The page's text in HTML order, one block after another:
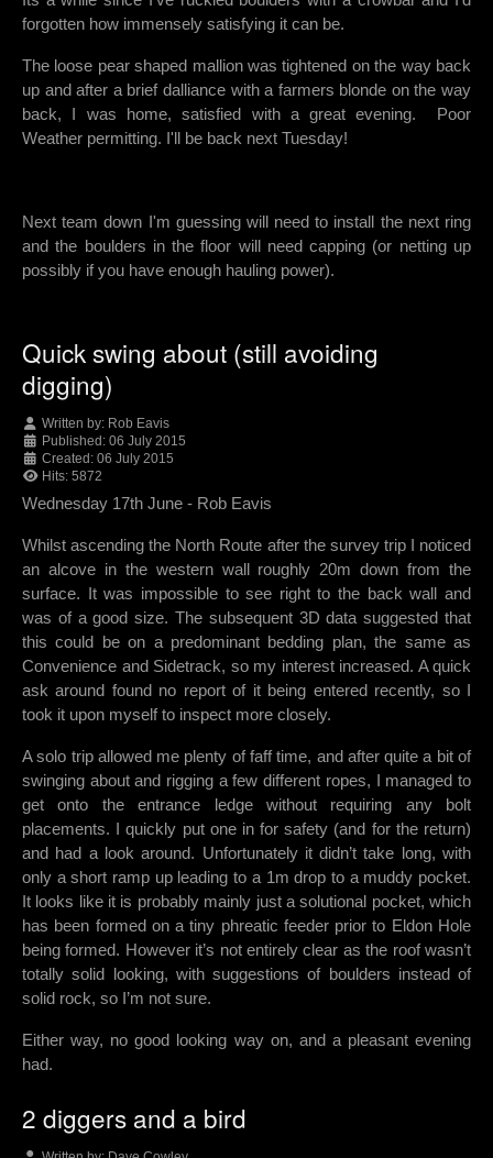
forgotten how immensely satisfying it can be.
The loose pear shaped mallion was tightened on the way back
up and after a brief dalliance with a farmers blonde on the way
back, I was home, satisfied with a great evening. Poor
Weather permitting. I'll be back next Tuesday!
Next team down I'm guessing will need to install the next ring
and the boulders in the floor will need capping (or netting up
possibly if you have enough hauling power).
Quick swing about (still avoiding
digging)
Written by: Rob Eavis
Published: 06 July 2015
Created: 06 July 2015
Hits: 5872
Wednesday 17th June - Rob Eavis
Whilst ascending the North Route after the survey trip I noticed
an alcove in the western wall roughly 20m down from the
surface. It was impossible to see right to the back wall and
was of a good size. The subsequent 3D data suggested that
this could be on a predominant bedding plan, the same as
Convenience and Sidetrack, so my interest increased. A quick
ask around found no report of it being entered recently, so I
took it upon myself to inspect more closely.
A solo trip allowed me plenty of faff time, and after quite a bit of
swinging about and rigging a few different ropes, I managed to
get onto the entrance ledge without requiring any bolt
placements. I quickly put one in for safety (and for the return)
and had a look around. Unfortunately it didn’t take long, with
only a short ramp up leading to a 1m drop to a muddy pocket.
It looks like it is probably mainly just a solutional pocket, which
has been formed on a tiny phreatic feeder prior to Eldon Hole
being formed. However it’s not entirely clear as the roof wasn’t
totally solid looking, with suggestions of boulders instead of
solid rock, so I’m not sure.
Either way, no good looking way on, and a pleasant evening
had.
2 diggers and a bird